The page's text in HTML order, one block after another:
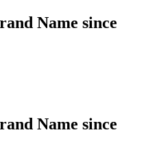
Name since
Name since